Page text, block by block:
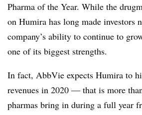
Pharma of the Year. While the
on Humira has long made investors
company’s ability to continue to
one of its biggest strengths.
In fact, AbbVie expects Humira to
revenues in 2020 — that is more
pharmas bring in during a full year